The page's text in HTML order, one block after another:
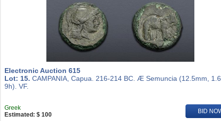
Electronic Auction 615
Lot: 15. CAMPANIA, Capua. 216-214 BC. Æ Semuncia (12.5mm,
9h). VF.
Greek
Estimated: $ 100
BID